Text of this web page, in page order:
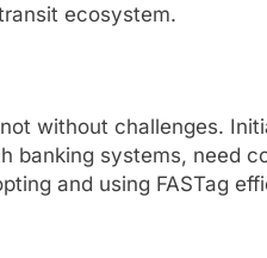
ecosystem.
without challenges.
banking systems, need
and using FASTag